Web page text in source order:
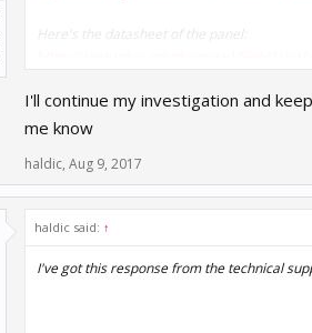
Here's the datasheet of the panel:
https://www.udoo.org/download/files/
I'll continue my investigation and
me know
haldic, Aug 9, 2017
haldic said: ↑
I've got this response from the technical